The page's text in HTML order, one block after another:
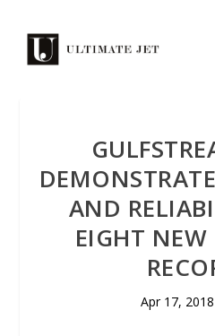
AND
EIGHT
Apr 17, 2018